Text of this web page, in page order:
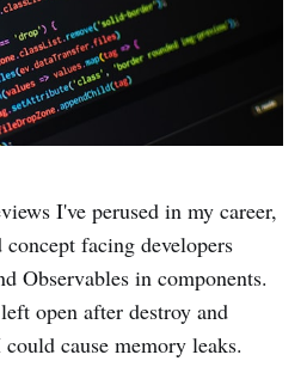
I've perused in my career,
facing developers
Observables in components.
open after destroy and
cause memory leaks.